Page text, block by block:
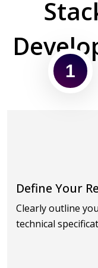
1
Define Your
Clearly outline
technical